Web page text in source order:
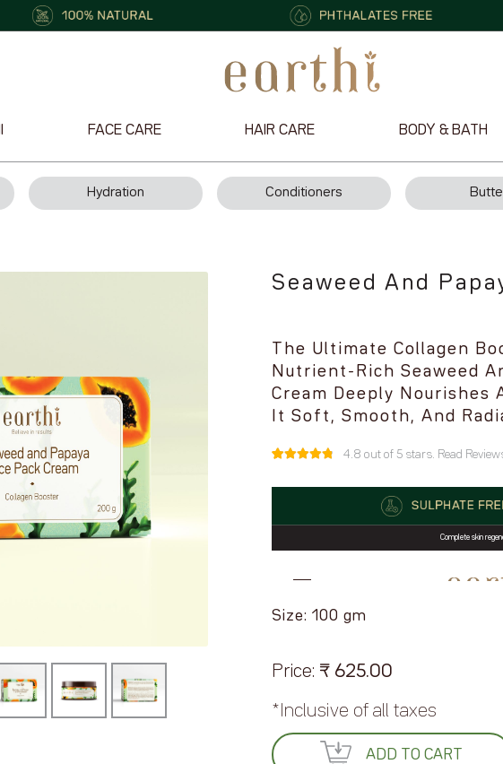
FACE CARE HAIR CARE BODY & BATH
Hydration Conditioners
Seaweed And
The Ultimate Collagen
Nutrient-Rich Seaweed
Cream Deeply Nourishes
It Soft, Smooth, And
based on
4.8 out of 5 stars. Read Reviews
Size: 100 gm
Price: ₹ 625.00
*Inclusive of all taxes
ADD TO CART